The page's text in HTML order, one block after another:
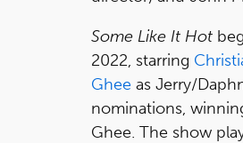
Some Like It Hot
2022, starring
Ghee as Jerry/
nominations,
Ghee. The show